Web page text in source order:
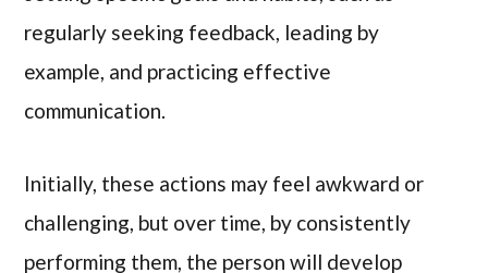
regularly seeking feedback, leading by
example, and practicing effective
communication.
Initially, these actions may feel awkward or
challenging, but over time, by consistently
performing them, the person will develop